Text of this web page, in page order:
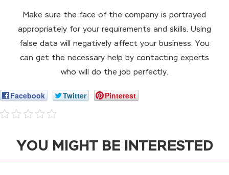
Make sure the face of the company is portrayed
appropriately for your requirements and skills. Using
false data will negatively affect your business. You
can get the necessary help by contacting experts
who will do the job perfectly.
Facebook Twitter Pinterest
YOU MIGHT BE INTERESTED